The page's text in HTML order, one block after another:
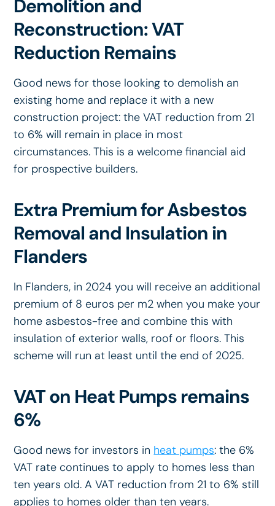
Demolition and
Reconstruction: VAT
Reduction Remains
Good news for those looking to demolish an
existing home and replace it with a new
construction project: the VAT reduction from 21
to 6% will remain in place in most
circumstances. This is a welcome financial aid
for prospective builders.
Extra Premium for Asbestos
Removal and Insulation in
Flanders
In Flanders, in 2024 you will receive an additional
premium of 8 euros per m2 when you make your
home asbestos-free and combine this with
insulation of exterior walls, roof or floors. This
scheme will run at least until the end of 2025.
VAT on Heat Pumps remains
6%
Good news for investors in heat pumps: the 6%
VAT rate continues to apply to homes less than
ten years old. A VAT reduction from 21 to 6% still
applies to homes older than ten years.